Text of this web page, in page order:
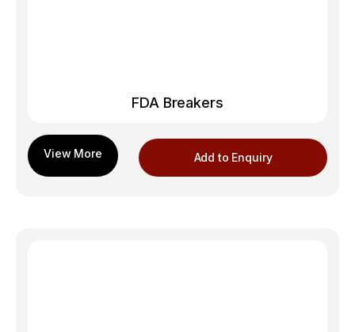
FDA Breakers
Add to Enquiry